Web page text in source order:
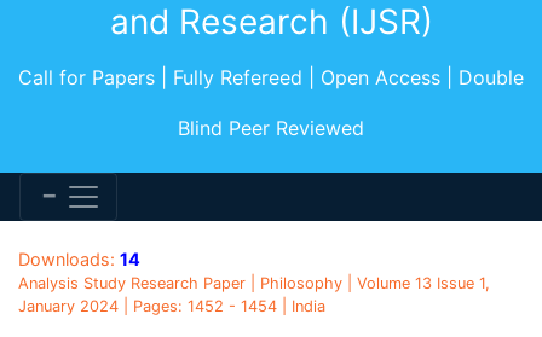
and Research (IJSR)
Call for Papers | Fully Refereed | Open Access | Double
Blind Peer Reviewed
Downloads: 14
Analysis Study Research Paper | Philosophy | Volume 13 Issue 1,
January 2024 | Pages: 1452 - 1454 | India